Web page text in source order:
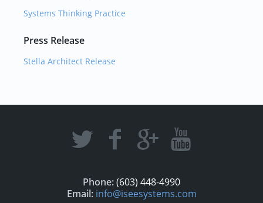
Systems Thinking Practice
Press Release
Stella Architect Release
Phone:(603) 448-4990
Email: info@iseesystems.com